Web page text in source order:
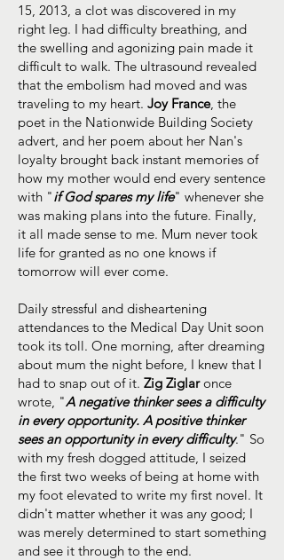
15, 2013, a clot was discovered in my
right leg. I had difficulty breathing, and
the swelling and agonizing pain made it
difficult to walk. The ultrasound revealed
that the embolism had moved and was
traveling to my heart. Joy France, the
poet in the Nationwide Building Society
advert, and her poem about her Nan's
loyalty brought back instant memories of
how my mother would end every sentence
with "if God spares my life" whenever she
was making plans into the future. Finally,
it all made sense to me. Mum never took
life for granted as no one knows if
tomorrow will ever come.
Daily stressful and disheartening
attendances to the Medical Day Unit soon
took its toll. One morning, after dreaming
about mum the night before, I knew that I
had to snap out of it. Zig Ziglaronce
wrote, "A negative thinker sees a difficulty
in every opportunity. A positive thinker
sees an opportunity in every difficulty." So
with my fresh dogged attitude, I seized
the first two weeks of being at home with
my foot elevated to write my first novel. It
didn't matter whether it was any good; I
was merely determined to start something
and see it through to the end.